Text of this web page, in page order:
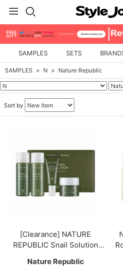
SAMPLES SETS
SAMPLES N Nature Republic
Sort by
[Clearance] NATURE
REPUBLIC Snail Solution
Nature Republic